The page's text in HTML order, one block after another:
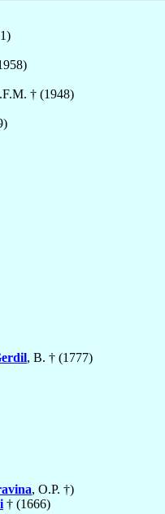
† (1948)
, B. † (1777)
, O.P. †)
† (1666)